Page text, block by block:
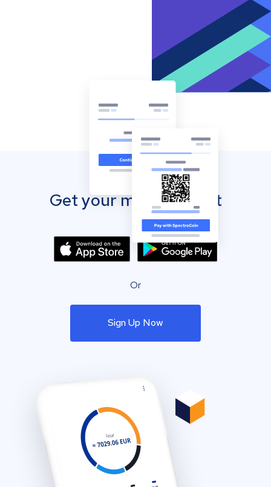
Get your mobile wallet
Or
Sign Up Now